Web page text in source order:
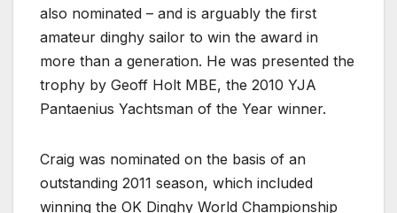
also nominated – and is arguably the first
amateur dinghy sailor to win the award in
more than a generation. He was presented the
trophy by Geoff Holt MBE, the 2010 YJA
Pantaenius Yachtsman of the Year winner.
Craig was nominated on the basis of an
outstanding 2011 season, which included
winning the OK Dinghy World Championship